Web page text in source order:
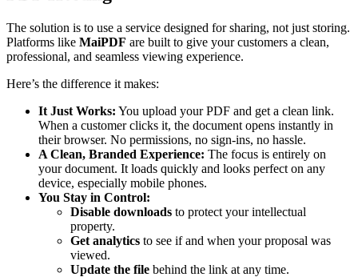
The solution is to use a service designed for sharing, not just storing.
Platforms like MaiPDF are built to give your customers a clean,
professional, and seamless viewing experience.
Here’s the difference it makes:
It Just Works: You upload your PDF and get a clean link.
When a customer clicks it, the document opens instantly in
their browser. No permissions, no sign-ins, no hassle.
A Clean, Branded Experience: The focus is entirely on
your document. It loads quickly and looks perfect on any
device, especially mobile phones.
You Stay in Control:
Disable downloads to protect your intellectual
property.
Get analytics to see if and when your proposal was
viewed.
Update the file behind the link at any time.